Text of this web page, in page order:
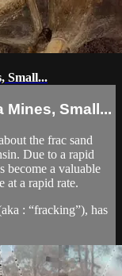
Small...
Mines, Small...
the frac sand
Due to a rapid
become a valuable
at a rapid rate.
: “fracking”), has